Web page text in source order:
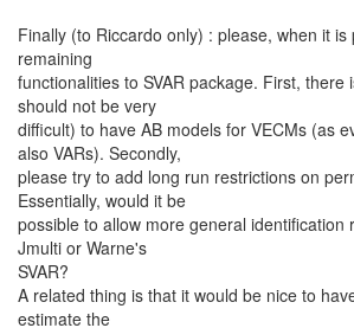
Finally (to Riccardo only) : please, when it
remaining
functionalities to SVAR package. First, there
should not be very
difficult) to have AB models for VECMs (as
also VARs). Secondly,
please try to add long run restrictions on
Essentially, would it be
possible to allow more general identification
Jmulti or Warne's
SVAR?
A related thing is that it would be nice to
estimate the